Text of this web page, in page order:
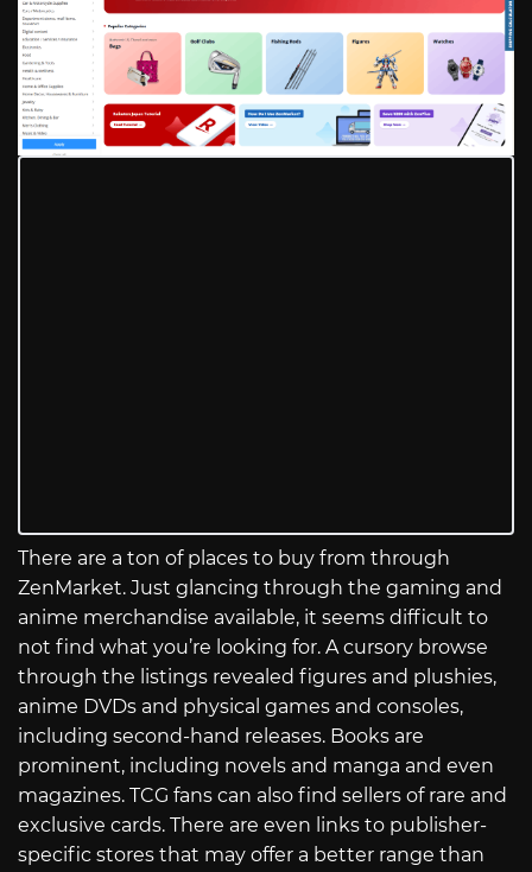
There are a ton of places to buy from through
ZenMarket. Just glancing through the gaming and
anime merchandise available, it seems difficult to
not find what you’re looking for. A cursory browse
through the listings revealed figures and plushies,
anime DVDs and physical games and consoles,
including second-hand releases. Books are
prominent, including novels and manga and even
magazines. TCG fans can also find sellers of rare and
exclusive cards. There are even links to publisher-
specific stores that may offer a better range than